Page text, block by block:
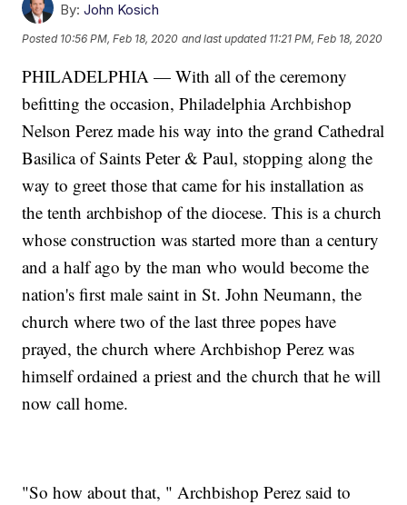
By: John Kosich
Posted 10:56 PM, Feb 18, 2020 and last updated 11:21 PM, Feb 18, 2020
PHILADELPHIA — With all of the ceremony
befitting the occasion, Philadelphia Archbishop
Nelson Perez made his way into the grand Cathedral
Basilica of Saints Peter & Paul, stopping along the
way to greet those that came for his installation as
the tenth archbishop of the diocese. This is a church
whose construction was started more than a century
and a half ago by the man who would become the
nation's first male saint in St. John Neumann, the
church where two of the last three popes have
prayed, the church where Archbishop Perez was
himself ordained a priest and the church that he will
now call home.
"So how about that, " Archbishop Perez said to